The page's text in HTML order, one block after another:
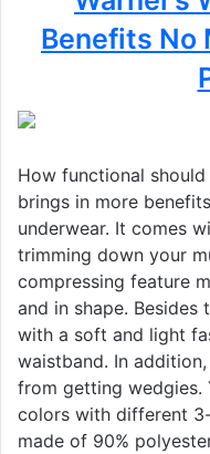
Benefits No
How functional
brings in more
underwear. It comes
trimming down your
compressing feature
and in shape.
with a soft and light
waistband. In
from getting wedgies.
colors with different
made of 90%